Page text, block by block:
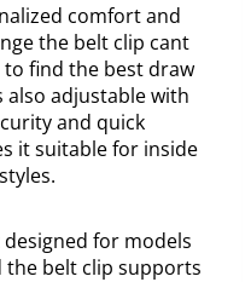
comfort and
the belt clip cant
to find the best draw
also adjustable with
and quick
it suitable for inside
for models
belt clip supports